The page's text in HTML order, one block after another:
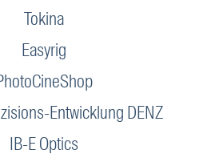
Tokina
Easyrig
Entwicklung DENZ
IB-E Optics